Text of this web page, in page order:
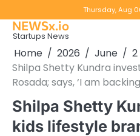
to
content
Thursday, Aug
NEWSx.io
Startups News
Home 2026 June
2
Shilpa Shetty Kundra
Rosada; says, ‘I am
Shilpa Shetty
kids lifestyle